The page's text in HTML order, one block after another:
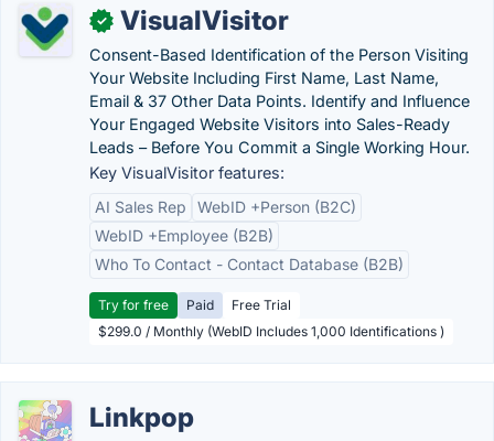
✓ VisualVisitor
Consent-Based Identification of the Person Visiting
Your Website Including First Name, Last Name,
Email & 37 Other Data Points. Identify and Influence
Your Engaged Website Visitors into Sales-Ready
Leads – Before You Commit a Single Working Hour.
Key VisualVisitor features:
AI Sales Rep
WebID +Person (B2C)
WebID +Employee (B2B)
Who To Contact - Contact Database (B2B)
Try for free Paid
Free Trial
$299.0 / Monthly (WebID Includes 1,000 Identifications )
Linkpop